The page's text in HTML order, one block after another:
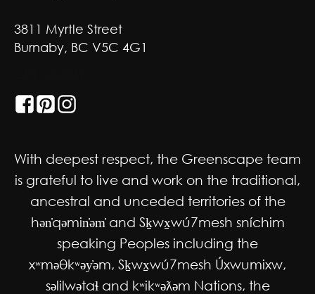
3811 Myrtle Street
Burnaby, BC V5C 4G1
With deepest respect, the Greenscape team
is grateful to live and work on the traditional,
ancestral and unceded territories of the
hən̓qəmin̓əm̓ and Sḵwx̱wú7mesh sníchim
speaking Peoples including the
xʷməθkʷəy̓əm, Sḵwx̱wú7mesh Úxwumixw,
səlilwətaɬ and kʷikʷəƛəm Nations, the